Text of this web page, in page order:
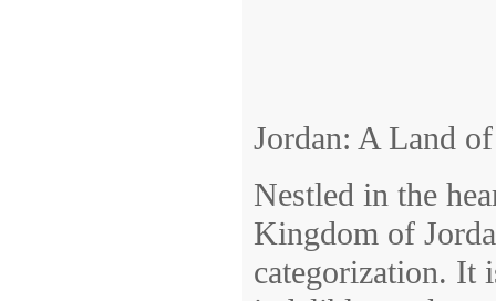
Jordan: A Land
Nestled in the
Kingdom of
categorization. It